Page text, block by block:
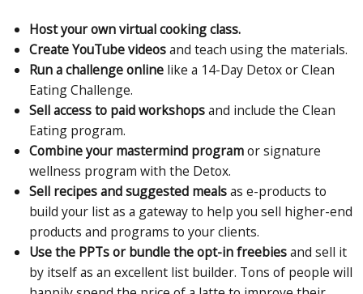
Host your own virtual cooking class.
Create YouTube videosand teach using the materials.
Run a challenge onlinelike a 14-Day Detox or Clean
Eating Challenge.
Sell access to paid workshopsand include the Clean
Eating program.
Combine your mastermind programor signature
wellness program with the Detox.
Sell recipes and suggested mealsas e-products to
build your list as a gateway to help you sell higher-end
products and programs to your clients.
Use the PPTs or bundle the opt-in freebiesand sell it
by itself as an excellent list builder. Tons of people will